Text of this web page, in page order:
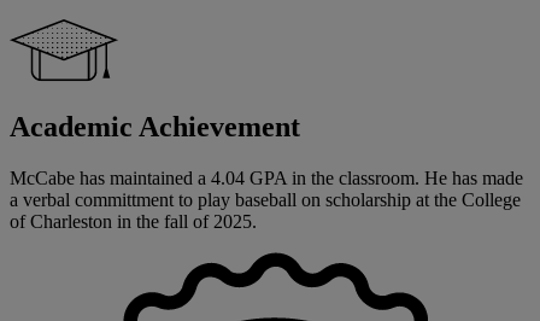
Academic Achievement
McCabe has maintained a 4.04 GPA in the classroom. He has made
a verbal committment to play baseball on scholarship at the College
of Charleston in the fall of 2025.